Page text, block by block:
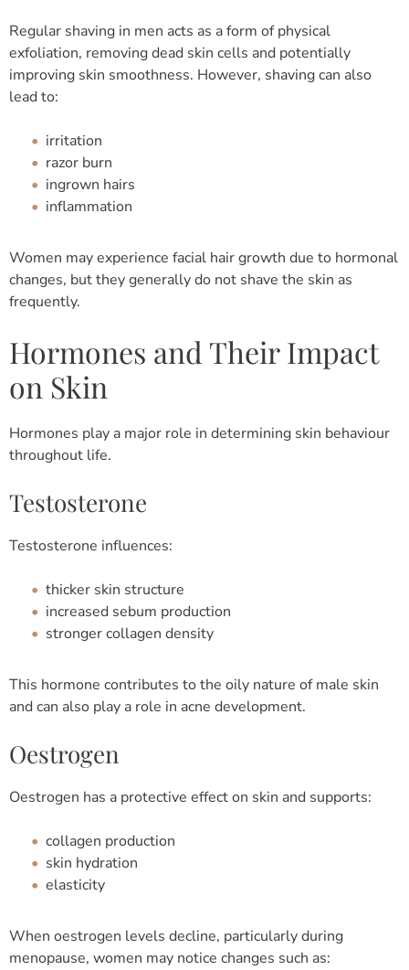
Regular shaving in men acts as a form of physical
exfoliation, removing dead skin cells and potentially
improving skin smoothness. However, shaving can also
lead to:
irritation
razor burn
ingrown hairs
inflammation
Women may experience facial hair growth due to hormonal
changes, but they generally do not shave the skin as
frequently.
Hormones and Their Impact
on Skin
Hormones play a major role in determining skin behaviour
throughout life.
Testosterone
Testosterone influences:
thicker skin structure
increased sebum production
stronger collagen density
This hormone contributes to the oily nature of male skin
and can also play a role in acne development.
Oestrogen
Oestrogen has a protective effect on skin and supports:
collagen production
skin hydration
elasticity
When oestrogen levels decline, particularly during
menopause, women may notice changes such as: